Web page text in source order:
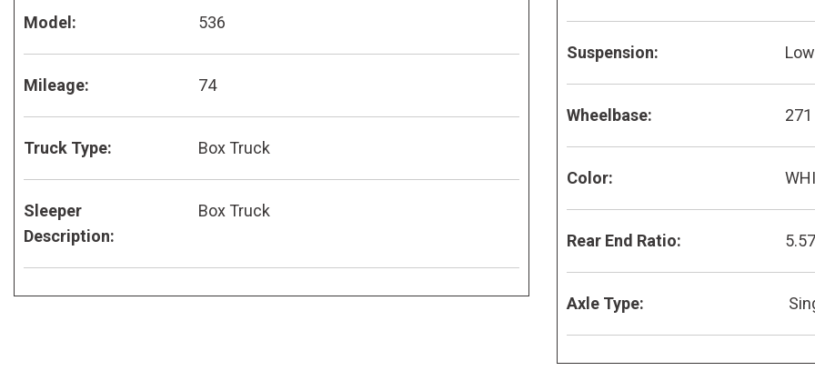
Model: 536
Mileage: 74
Truck Type: Box Truck
Sleeper
Description:
Box Truck
Suspension:
Wheelbase: 271
Color:
Rear End Ratio: 5.57
Axle Type: